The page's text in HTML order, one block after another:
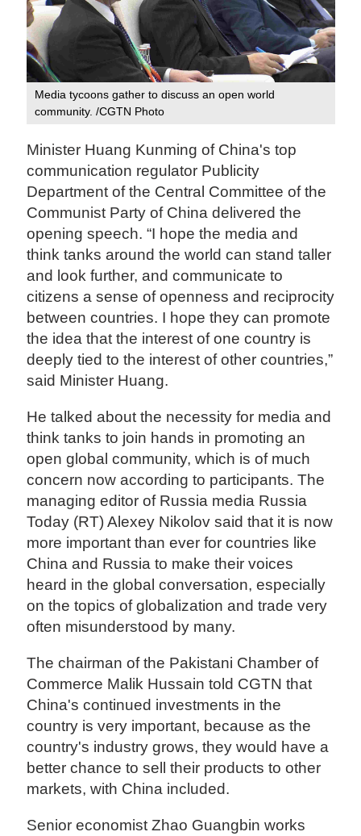
Media tycoons gather to discuss an open world
community. /CGTN Photo
Minister Huang Kunming of China's top
communication regulator Publicity
Department of the Central Committee of the
Communist Party of China delivered the
opening speech. “I hope the media and
think tanks around the world can stand taller
and look further, and communicate to
citizens a sense of openness and reciprocity
between countries. I hope they can promote
the idea that the interest of one country is
deeply tied to the interest of other countries,”
said Minister Huang.
He talked about the necessity for media and
think tanks to join hands in promoting an
open global community, which is of much
concern now according to participants. The
managing editor of Russia media Russia
Today (RT) Alexey Nikolov said that it is now
more important than ever for countries like
China and Russia to make their voices
heard in the global conversation, especially
on the topics of globalization and trade very
often misunderstood by many.
The chairman of the Pakistani Chamber of
Commerce Malik Hussain told CGTN that
China's continued investments in the
country is very important, because as the
country's industry grows, they would have a
better chance to sell their products to other
markets, with China included.
Senior economist Zhao Guangbin works